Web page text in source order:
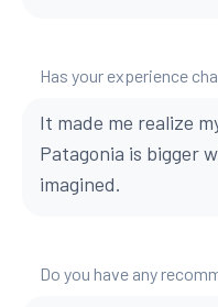
Has your experience
It made me realize
Patagonia is bigger
imagined.
Do you have any